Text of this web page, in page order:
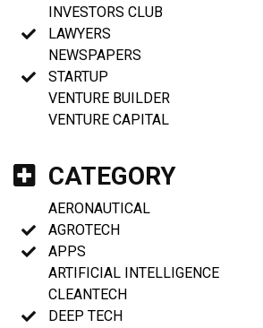
INVESTORS CLUB
LAWYERS
NEWSPAPERS
STARTUP
VENTURE BUILDER
VENTURE CAPITAL
CATEGORY
AERONAUTICAL
AGROTECH
APPS
ARTIFICIAL INTELLIGENCE
CLEANTECH
DEEP TECH